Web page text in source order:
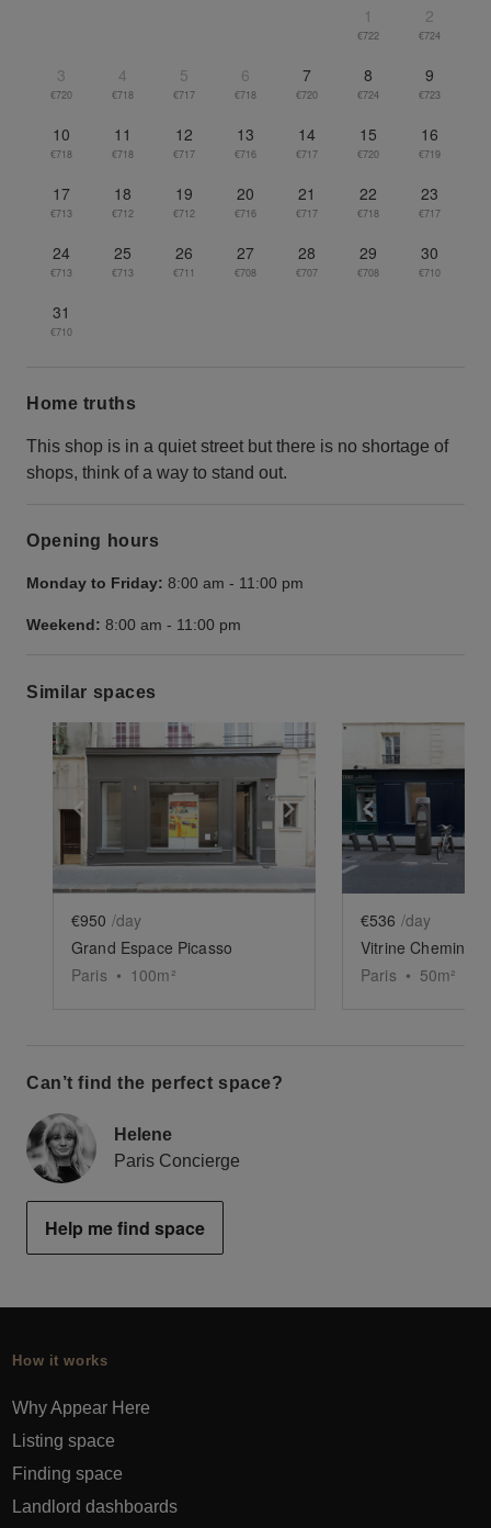
1
€722
2
€724
3
€720
4
€718
5
€717
6
€718
7
€720
8
€724
9
€723
10
€718
11
€718
12
€717
13
€716
14
€717
15
€720
16
€719
17
€713
18
€712
19
€712
20
€716
21
€717
22
€718
23
€717
24
€713
25
€713
26
€711
27
€708
28
€707
29
€708
30
€710
31
€710
Home truths
This shop is in a quiet street but there is no shortage of
shops, think of a way to stand out.
Opening hours
Monday to Friday: 8:00 am - 11:00 pm
Weekend: 8:00 am - 11:00 pm
Similar spaces
Show previous slide Show next slide
€950 /day
Grand Espace Picasso
Paris • 100m²
Show
€536 /day
Vitrine Chemin-
Paris • 50m²
Can’t find the perfect space?
Helene
Paris Concierge
Help me find space
How it works
Why Appear Here
Listing space
Finding space
Landlord dashboards